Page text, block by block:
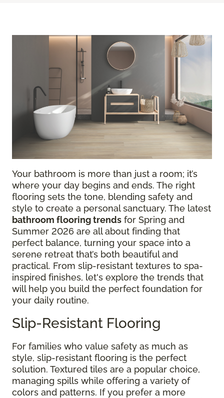
Your bathroom is more than just a room; it’s
where your day begins and ends. The right
flooring sets the tone, blending safety and
style to create a personal sanctuary. The latest
bathroom flooring trends for Spring and
Summer 2026 are all about finding that
perfect balance, turning your space into a
serene retreat that’s both beautiful and
practical. From slip-resistant textures to spa-
inspired finishes, let's explore the trends that
will help you build the perfect foundation for
your daily routine.
Slip-Resistant Flooring
For families who value safety as much as
style, slip-resistant flooring is the perfect
solution. Textured tiles are a popular choice,
managing spills while offering a variety of
colors and patterns. If you prefer a more